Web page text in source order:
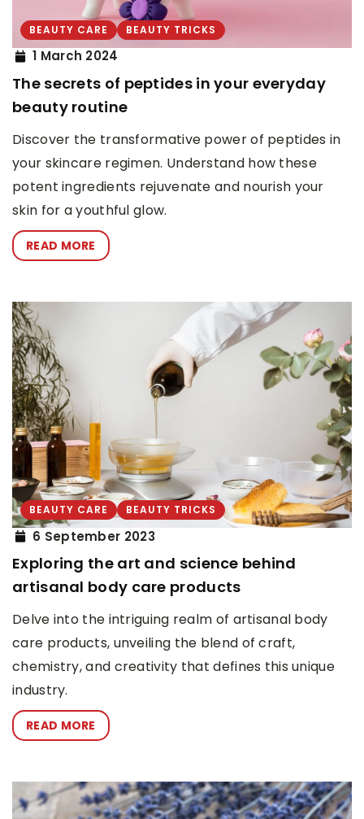
BEAUTY CARE BEAUTY TRICKS
1 March 2024
The secrets of peptides in your everyday
beauty routine
Discover the transformative power of peptides in
your skincare regimen. Understand how these
potent ingredients rejuvenate and nourish your
skin for a youthful glow.
READ MORE
BEAUTY CARE BEAUTY TRICKS
6 September 2023
Exploring the art and science behind
artisanal body care products
Delve into the intriguing realm of artisanal body
care products, unveiling the blend of craft,
chemistry, and creativity that defines this unique
industry.
READ MORE